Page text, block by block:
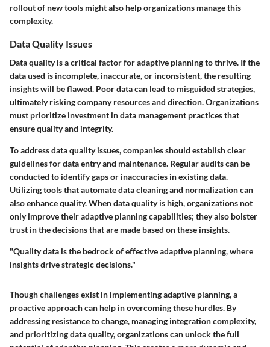
rollout of new tools might also help organizations manage this
complexity.
Data Quality Issues
Data quality is a critical factor for adaptive planning to thrive. If the
data used is incomplete, inaccurate, or inconsistent, the resulting
insights will be flawed. Poor data can lead to misguided strategies,
ultimately risking company resources and direction. Organizations
must prioritize investment in data management practices that
ensure quality and integrity.
To address data quality issues, companies should establish clear
guidelines for data entry and maintenance. Regular audits can be
conducted to identify gaps or inaccuracies in existing data.
Utilizing tools that automate data cleaning and normalization can
also enhance quality. When data quality is high, organizations not
only improve their adaptive planning capabilities; they also bolster
trust in the decisions that are made based on these insights.
"Quality data is the bedrock of effective adaptive planning, where
insights drive strategic decisions."
Though challenges exist in implementing adaptive planning, a
proactive approach can help in overcoming these hurdles. By
addressing resistance to change, managing integration complexity,
and prioritizing data quality, organizations can unlock the full